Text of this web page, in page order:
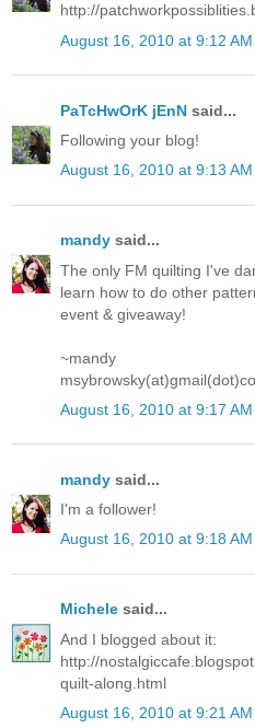
http://
August 16, 2010 at 9:12 AM
PaTcHwOrK jEnN said...
Following your blog!
August 16, 2010 at 9:13 AM
mandy said...
The only FM quilting I've
learn how to do other
event & giveaway!
~mandy
August 16, 2010 at 9:17 AM
mandy said...
I'm a follower!
August 16, 2010 at 9:18 AM
Michele said...
And I blogged about it:
http://
quilt-along.html
August 16, 2010 at 9:21 AM